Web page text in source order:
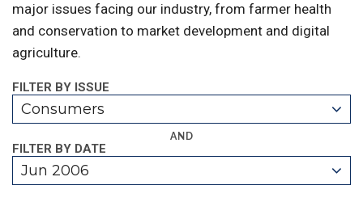
major issues facing our industry, from farmer health
and conservation to market development and digital
agriculture.
FILTER BY ISSUE
Consumers
AND
FILTER BY DATE
Jun 2006